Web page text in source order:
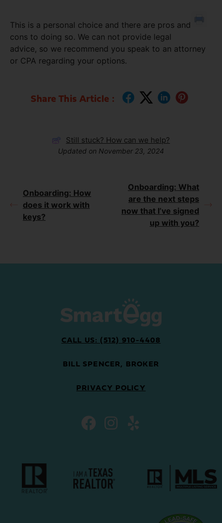
This is a personal choice and there are pros and
cons to doing so. We can not provide legal
advice, so we recommend you speak to an attorney
or CPA regarding your options.
Share This Article :
Still stuck? How can we help?
Updated on November 23, 2024
Onboarding: How
does it work with
keys?
Onboarding: What
are the next steps
now that I’ve signed
up with you?
CALL US: (512) 910-4408
BILL SPENCER, BROKER
PRIVACY POLICY